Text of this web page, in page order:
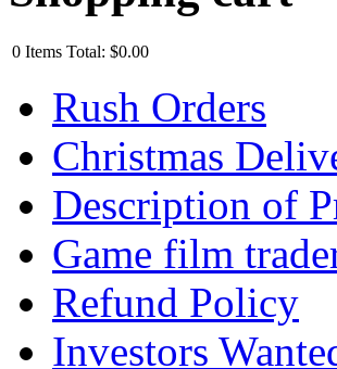
0 Items Total: $0.00
Rush Orders
Christmas
Description of
Game film
Refund Policy
Investors